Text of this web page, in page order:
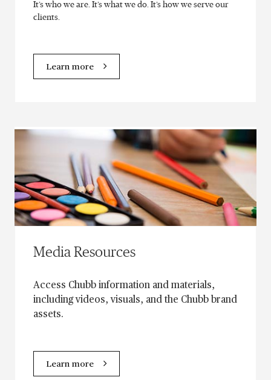
It’s who we are. It’s what we do. It’s how we serve our
clients.
Learn more
Media Resources
Access Chubb information and materials,
including videos, visuals, and the Chubb brand
assets.
Learn more